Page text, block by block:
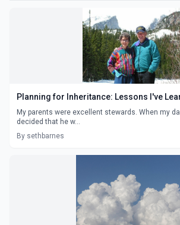
Planning for Inheritance: Lessons I've
My parents were excellent stewards. When my
decided that he w...
By sethbarnes